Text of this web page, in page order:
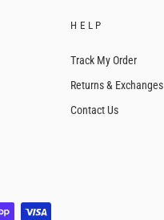
HELP
Track My Order
Returns & Exchanges
Contact Us